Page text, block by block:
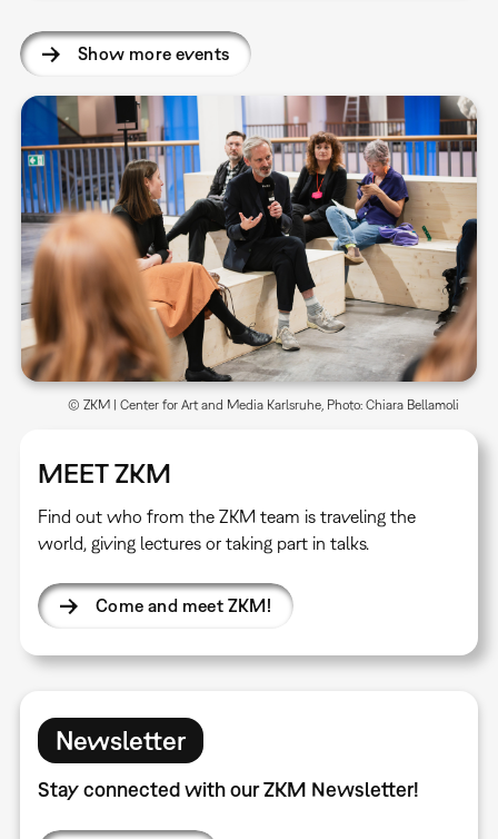
Show more events
MEET ZKM
Find out who from the ZKM team is traveling the
world, giving lectures or taking part in talks.
Come and meet ZKM!
© ZKM | Center for Art and Media Karlsruhe, Photo: Chiara Bellamoli
Newsletter
Stay connected with our ZKM Newsletter!